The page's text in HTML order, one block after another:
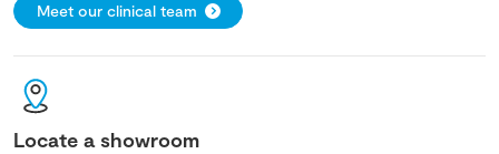
Meet our clinical team
Locate a showroom